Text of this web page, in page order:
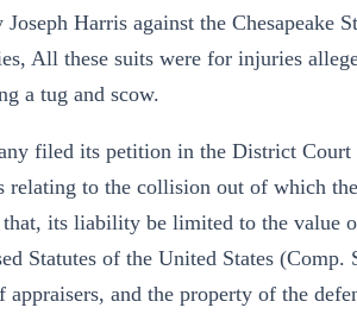
Harris against the Chesapeake
All these suits were for injuries
a tug and scow.
filed its petition in the District
to the collision out of which
its liability be limited to the value
Statutes of the United States
and the property of the